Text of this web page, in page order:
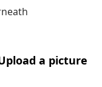
a picture